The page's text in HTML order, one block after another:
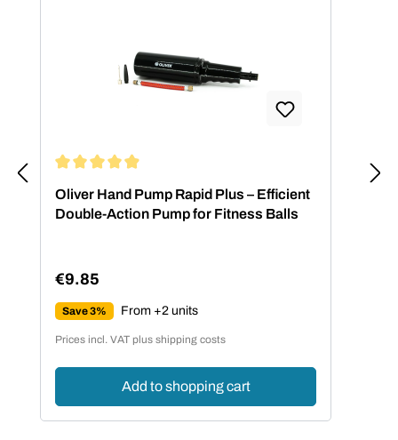
Oliver Hand Pump Rapid Plus – Efficient
Double-Action Pump for Fitness Balls
Regular price:
€9.85
Save 3% From +2 units
Prices incl. VAT plus shipping costs
Add to shopping cart